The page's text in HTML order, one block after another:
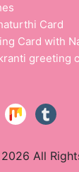
Card
Card with
greeting
All